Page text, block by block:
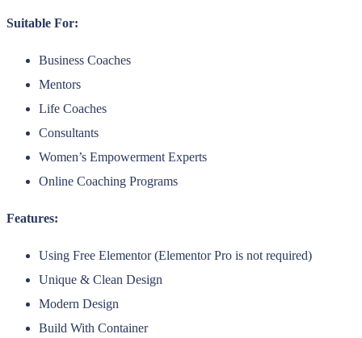
Suitable For:
Business Coaches
Mentors
Life Coaches
Consultants
Women’s Empowerment Experts
Online Coaching Programs
Features:
Using Free Elementor (Elementor Pro is not required)
Unique & Clean Design
Modern Design
Build With Container